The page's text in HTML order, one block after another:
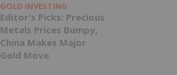
GOLD INVESTING
Editor's Picks: Precious
Metals Prices Bumpy,
China Makes Major
Gold Move